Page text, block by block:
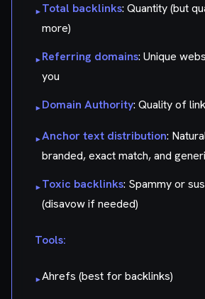
▸Total backlinks: Quantity (but
more)
▸Referring domains: Unique
you
▸Domain Authority: Quality of
▸Anchor text distribution:
branded, exact match, and
▸Toxic backlinks: Spammy or
(disavow if needed)
Tools:
▸Ahrefs (best for backlinks)